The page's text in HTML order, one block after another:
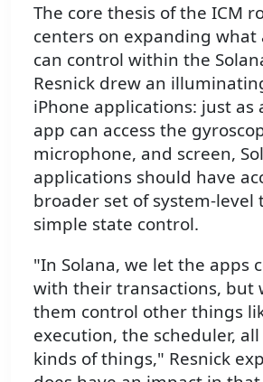
The core thesis of the ICM
centers on expanding what
can control within the
Resnick drew an
iPhone applications: just as
app can access the
microphone, and screen,
applications should have
broader set of system-level
simple state control.
"In Solana, we let the apps
with their transactions, but
them control other things
execution, the scheduler,
kinds of things," Resnick